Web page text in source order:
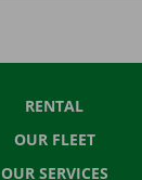
RENTAL
OUR FLEET
OUR SERVICES